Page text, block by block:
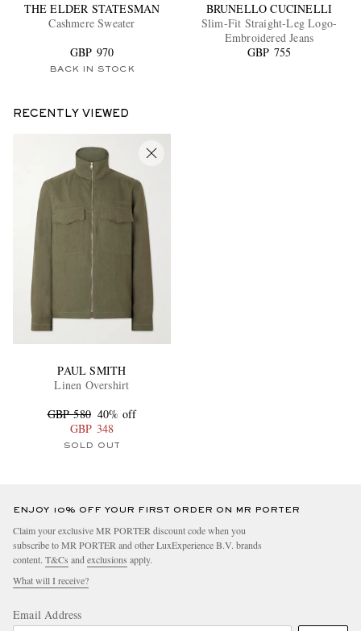
THE ELDER STATESMAN
Cashmere Sweater
GBP 970
BACK IN STOCK
BRUNELLO CUCINELLI
Slim-Fit Straight-Leg Logo-
Embroidered Jeans
GBP 755
RECENTLY VIEWED
PAUL SMITH
Linen Overshirt
GBP 580 40% off
GBP 348
SOLD OUT
ENJOY 10% OFF YOUR FIRST ORDER ON MR PORTER
Claim your exclusive MR PORTER discount code when you
subscribe to MR PORTER and other LuxExperience B.V. brands
content. T&Cs and exclusions apply.
What will I receive?
Email Address